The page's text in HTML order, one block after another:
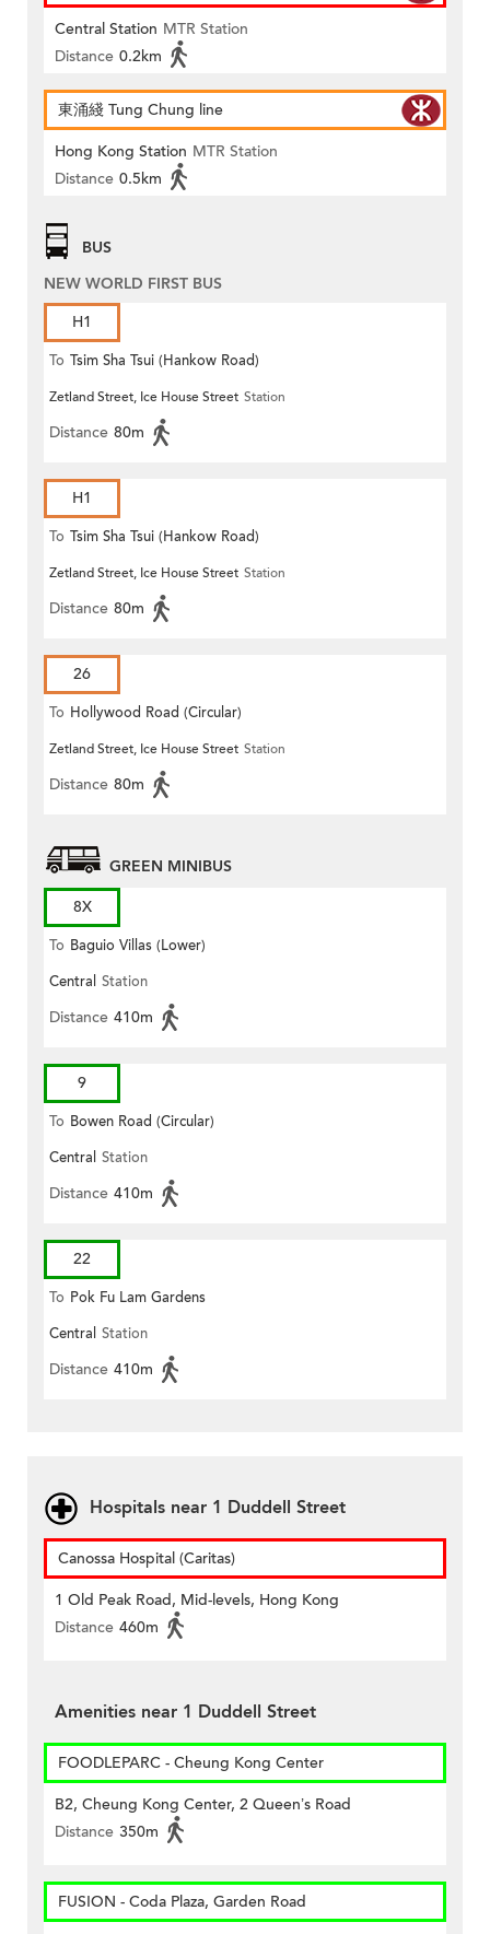
Central Station MTR Station
Distance 0.2km
東涌綫 Tung Chung line
Hong Kong Station MTR Station
Distance 0.5km
BUS
NEW WORLD FIRST BUS
H1
To Tsim Sha Tsui (Hankow Road)
Zetland Street, Ice House Street Station
Distance 80m
H1
To Tsim Sha Tsui (Hankow Road)
Zetland Street, Ice House Street Station
Distance 80m
26
To Hollywood Road (Circular)
Zetland Street, Ice House Street Station
Distance 80m
GREEN MINIBUS
8X
To Baguio Villas (Lower)
Central Station
Distance 410m
9
To Bowen Road (Circular)
Central Station
Distance 410m
22
To Pok Fu Lam Gardens
Central Station
Distance 410m
Hospitals near 1 Duddell Street
Canossa Hospital (Caritas)
1 Old Peak Road, Mid-levels, Hong Kong
Distance 460m
Amenities near 1 Duddell Street
FOODLEPARC - Cheung Kong Center
B2, Cheung Kong Center, 2 Queen’s Road
Distance 350m
FUSION - Coda Plaza, Garden Road